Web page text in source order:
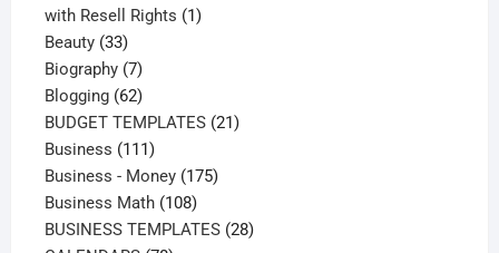
products
with Resell Rights 11
Beauty 3333
products
Biography 77
products
Blogging 6262
products
BUDGET TEMPLATES 2121
Business 111111
products
Business - Money 175175
Business Math 108108
products
BUSINESS TEMPLATES 2828